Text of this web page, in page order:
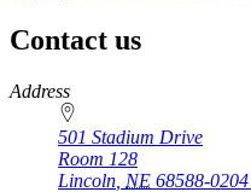
Contact us
https://
www.unl.edu
Address
501 Stadium Drive
Room 128
Lincoln NE 68588-0204